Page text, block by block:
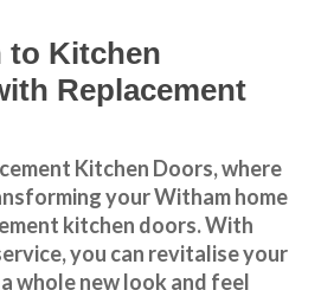
to Kitchen
Replacement
Kitchen Doors, where
your Witham home
kitchen doors. With
you can revitalise your
whole new look and feel